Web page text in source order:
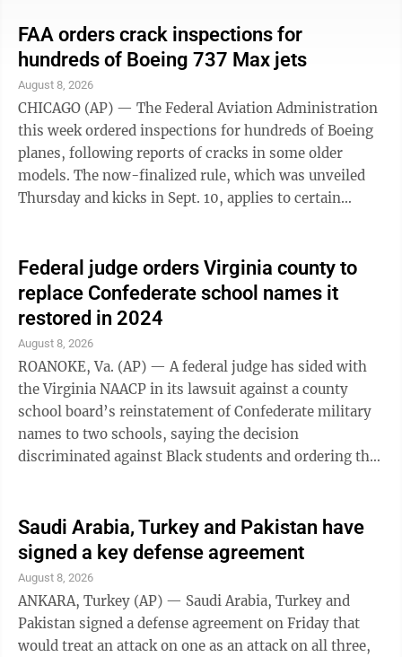
Allen of Jennings, Missouri, in a street Monday.
Jennings is also in the St. Louis area. Allen’s relatives
told media outlets in St. Louis that he was a Navy
veteran, a retired bus driver and an active churchgoer.
They ...
FAA orders crack inspections for
hundreds of Boeing 737 Max jets
August 8, 2026
CHICAGO (AP) — The Federal Aviation Administration
this week ordered inspections for hundreds of Boeing
planes, following reports of cracks in some older
models. The now-finalized rule, which was unveiled
Thursday and kicks in Sept. 10, applies to certain
471 planes — and said it is using this directive to
address “the unsafe condition” tied to prior reports.
So far, no cracks have been found in these specific Max
November, the ...
Federal judge orders Virginia county to
replace Confederate school names it
restored in 2024
August 8, 2026
ROANOKE, Va. (AP) — A federal judge has sided with
the Virginia NAACP in its lawsuit against a county
school board’s reinstatement of Confederate military
names to two schools, saying the decision
discriminated against Black students and ordering the
Virginia, Judge Michael F. Urbanski said the school
board in Shenandoah County violated Black students’
rights under the 14th Amendment’s equal protection
clause, which forbids racial discrimination in state-
supported institutions. ...
Saudi Arabia, Turkey and Pakistan have
signed a key defense agreement
August 8, 2026
ANKARA, Turkey (AP) — Saudi Arabia, Turkey and
Pakistan signed a defense agreement on Friday that
would treat an attack on one as an attack on all three,